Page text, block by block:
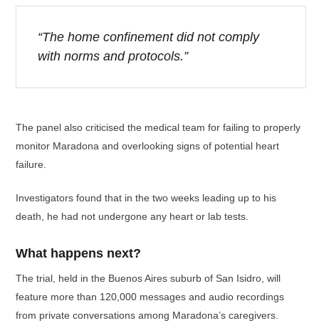
“The home confinement did not comply
with norms and protocols.”
The panel also criticised the medical team for failing to properly
monitor Maradona and overlooking signs of potential heart
failure.
Investigators found that in the two weeks leading up to his
death, he had not undergone any heart or lab tests.
What happens next?
The trial, held in the Buenos Aires suburb of San Isidro, will
feature more than 120,000 messages and audio recordings
from private conversations among Maradona’s caregivers.